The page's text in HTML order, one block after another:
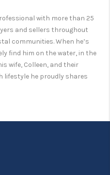
with more than 25
and sellers throughout
communities. When he’s
find him on the water, in the
wife, Colleen, and their
lifestyle he proudly shares